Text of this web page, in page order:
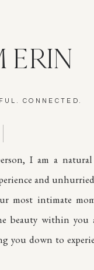
I am a natural
and
most intimate
beauty within you
you down to
CONNECTED.
ERIN